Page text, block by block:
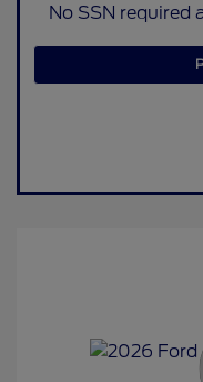
No SSN required